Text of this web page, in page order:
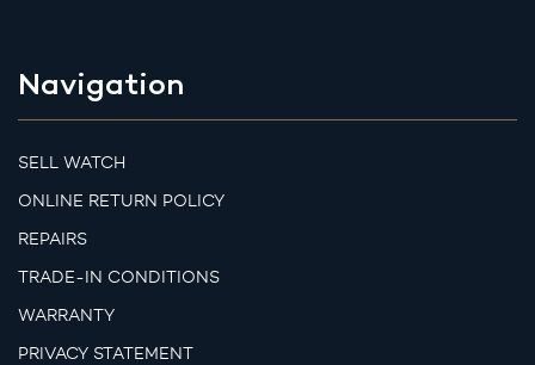
Navigation
SELL WATCH
ONLINE RETURN POLICY
REPAIRS
TRADE-IN CONDITIONS
WARRANTY
PRIVACY STATEMENT